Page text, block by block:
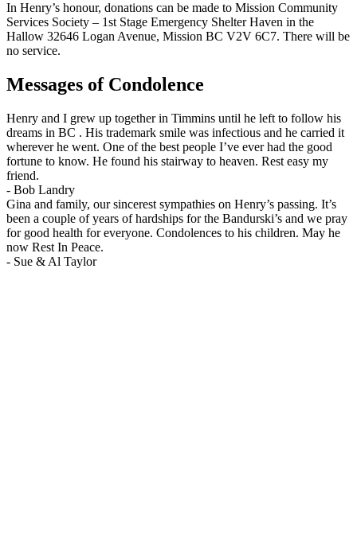
In Henry’s honour, donations can be made to Mission Community
Services Society – 1st Stage Emergency Shelter Haven in the
Hallow 32646 Logan Avenue, Mission BC V2V 6C7. There will be
no service.
Messages of Condolence
Henry and I grew up together in Timmins until he left to follow his
dreams in BC . His trademark smile was infectious and he carried it
wherever he went. One of the best people I’ve ever had the good
fortune to know. He found his stairway to heaven. Rest easy my
friend.
- Bob Landry
Gina and family, our sincerest sympathies on Henry’s passing. It’s
been a couple of years of hardships for the Bandurski’s and we pray
for good health for everyone. Condolences to his children. May he
now Rest In Peace.
- Sue & Al Taylor